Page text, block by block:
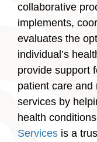
collaborative
implements,
evaluates the
individual’s
provide support
patient care and
services by
health
Services is a